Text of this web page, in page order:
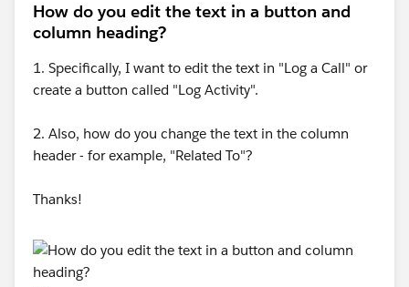
How do you edit the text in a button and
column heading?
1. Specifically, I want to edit the text in "Log a Call" or
create a button called "Log Activity".
2. Also, how do you change the text in the column
header - for example, "Related To"?
Thanks!